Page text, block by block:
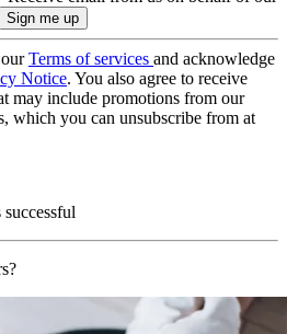
Terms of services and acknowledge
Notice. You also agree to receive
may include promotions from our
which you can unsubscribe from at